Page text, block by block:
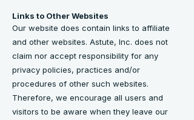
Links to Other Websites
Our website does contain links to affiliate
and other websites. Astute, Inc. does not
claim nor accept responsibility for any
privacy policies, practices and/or
procedures of other such websites.
Therefore, we encourage all users and
visitors to be aware when they leave our